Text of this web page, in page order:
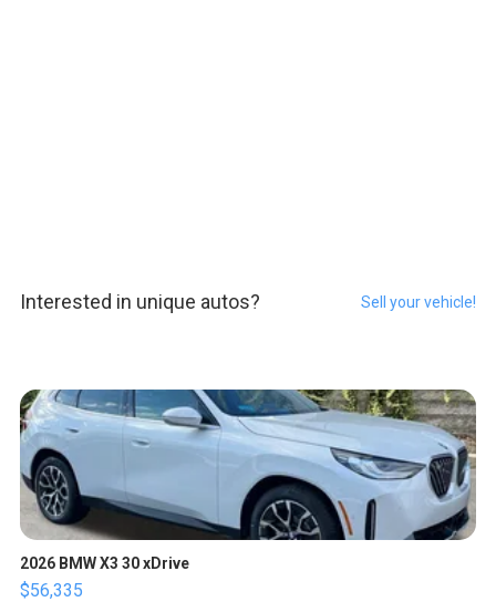
Interested in unique autos? Sell your vehicle!
2026 BMW X3 30 xDrive
$56,335